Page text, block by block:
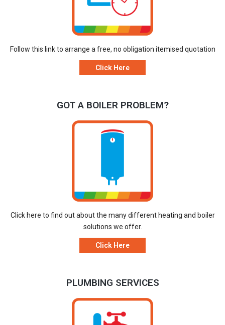
Follow this link to arrange a free, no obligation itemised quotation
Click Here
GOT A BOILER PROBLEM?
Click here to find out about the many different heating and boiler
solutions we offer.
Click Here
PLUMBING SERVICES